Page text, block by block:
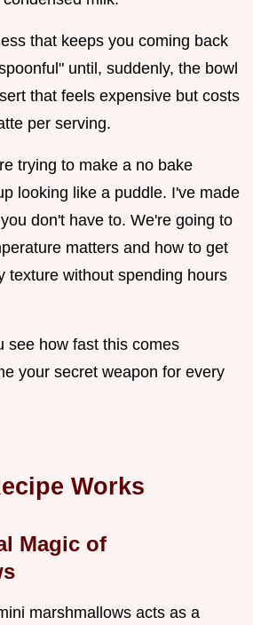
that keeps you coming back
until, suddenly, the bowl
that feels expensive but costs
per serving.
trying to make a no bake
looking like a puddle. I've made
don't have to. We're going to
matters and how to get
texture without spending hours
see how fast this comes
your secret weapon for every
Works
Magic of
marshmallows acts as a